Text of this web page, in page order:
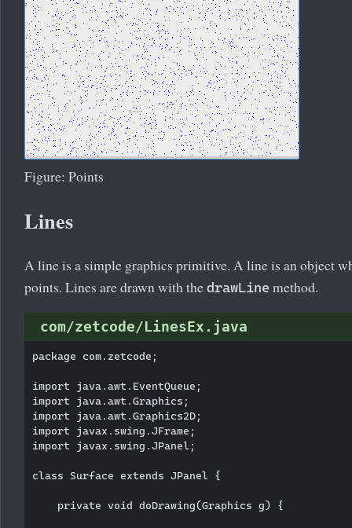
Figure: Points
Lines
A line is a simple graphics primitive. A line is an object
points. Lines are drawn with the drawLine method.
com/zetcode/LinesEx.java
package com.zetcode;
import java.awt.EventQueue;
import java.awt.Graphics;
import java.awt.Graphics2D;
import javax.swing.JFrame;
import javax.swing.JPanel;
class Surface extends JPanel {
    private void doDrawing(Graphics g) {